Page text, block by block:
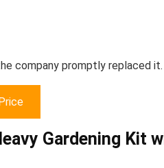
company promptly replaced it.
Gardening Kit